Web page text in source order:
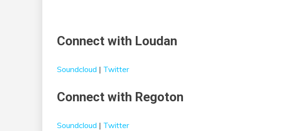
Connect with Loudan
Soundcloud | Twitter
Connect with Regoton
Soundcloud | Twitter